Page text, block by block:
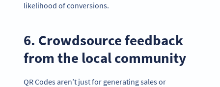
likelihood of conversions.
6. Crowdsource feedback
from the local community
QR Codes aren’t just for generating sales or